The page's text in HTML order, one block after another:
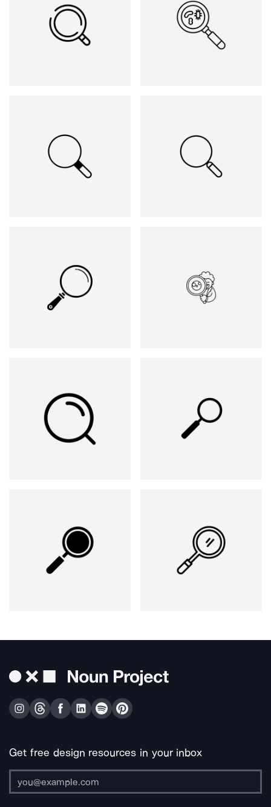
Get free design resources in your inbox